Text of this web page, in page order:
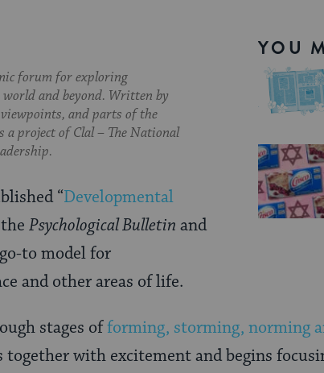
YOU
forum for exploring
and beyond. Written by
and parts of the
project of Clal – The National
“Developmental
Psychological Bulletin and
to model for
and other areas of life.
stages offorming, storming, norming
together with excitement and begins